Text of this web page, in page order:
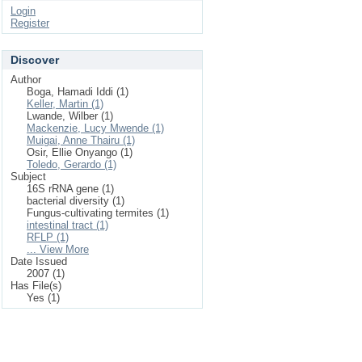
Login
Register
Discover
Author
Boga, Hamadi Iddi (1)
Keller, Martin (1)
Lwande, Wilber (1)
Mackenzie, Lucy Mwende (1)
Muigai, Anne Thairu (1)
Osir, Ellie Onyango (1)
Toledo, Gerardo (1)
Subject
16S rRNA gene (1)
bacterial diversity (1)
Fungus-cultivating termites (1)
intestinal tract (1)
RFLP (1)
... View More
Date Issued
2007 (1)
Has File(s)
Yes (1)